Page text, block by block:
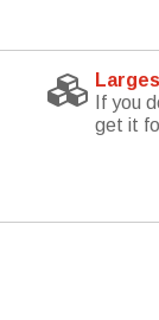
If you
get it